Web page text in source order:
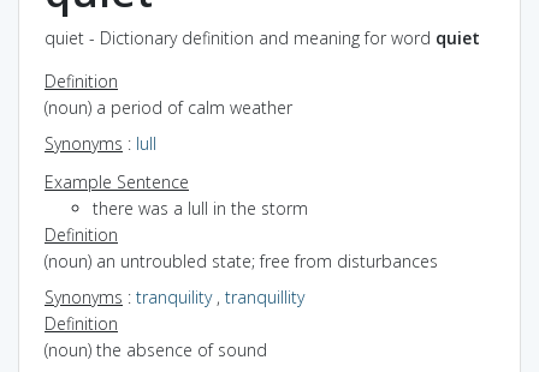
quiet - Dictionary definition and meaning for word quiet
Definition
(noun) a period of calm weather
Synonyms : lull
Example Sentence
there was a lull in the storm
Definition
(noun) an untroubled state; free from disturbances
Synonyms : tranquility, tranquillity
Definition
(noun) the absence of sound